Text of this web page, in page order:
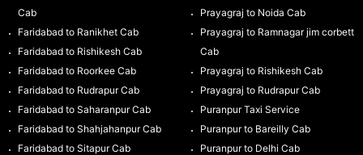
Cab
Faridabad to Ranikhet Cab
Faridabad to Rishikesh Cab
Faridabad to Roorkee Cab
Faridabad to Rudrapur Cab
Faridabad to Saharanpur Cab
Faridabad to Shahjahanpur Cab
Faridabad to Sitapur Cab
Prayagraj to Noida Cab
Prayagraj to Ramnagar jim corbett
Cab
Prayagraj to Rishikesh Cab
Prayagraj to Rudrapur Cab
Puranpur Taxi Service
Puranpur to Bareilly Cab
Puranpur to Delhi Cab